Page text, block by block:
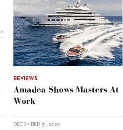
REVIEWS
Amadea Shows Masters At
Work
DECEMBER 31, 2020